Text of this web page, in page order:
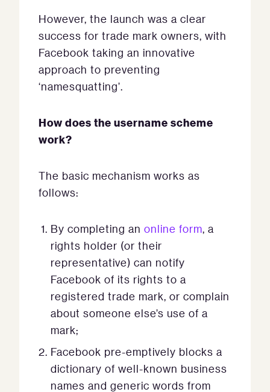
However, the launch was a clear
success for trade mark owners, with
Facebook taking an innovative
approach to preventing
‘namesquatting’.
How does the username scheme
work?
The basic mechanism works as
follows:
By completing an online form, a
rights holder (or their
representative) can notify
Facebook of its rights to a
registered trade mark, or complain
about someone else’s use of a
mark;
Facebook pre-emptively blocks a
dictionary of well-known business
names and generic words from